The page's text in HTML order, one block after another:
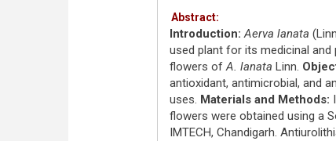
Abstract:
Introduction: Aerva lanata
used plant for its medicinal
flowers ofA. lanata Linn.
antioxidant, antimicrobial, and
uses. Materials and Methods:
flowers were obtained using a
IMTECH, Chandigarh.